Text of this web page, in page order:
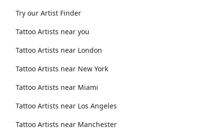
Try our Artist Finder
Tattoo Artists near you
Tattoo Artists near London
Tattoo Artists near New York
Tattoo Artists near Miami
Tattoo Artists near Los Angeles
Tattoo Artists near Manchester